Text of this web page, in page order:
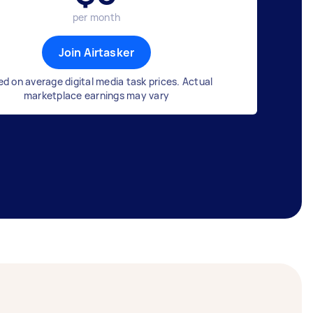
per month
Join Airtasker
on average digital media task prices. Actual
marketplace earnings may vary